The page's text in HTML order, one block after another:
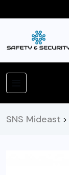
SNS Mideast >